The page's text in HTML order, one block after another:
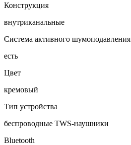
Конструкция
внутриканальные
Система активного шумоподавления
есть
Цвет
кремовый
Тип устройства
беспроводные TWS-наушники
Bluetooth